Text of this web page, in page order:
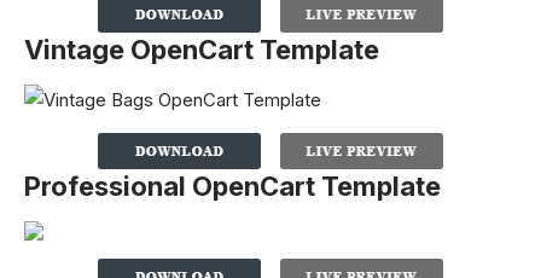
Vintage OpenCart Template
Professional OpenCart Template